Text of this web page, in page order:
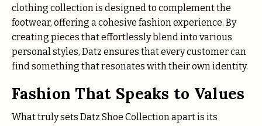
clothing collection is designed to complement the
footwear, offering a cohesive fashion experience. By
creating pieces that effortlessly blend into various
personal styles, Datz ensures that every customer can
find something that resonates with their own identity.
Fashion That Speaks to Values
What truly sets Datz Shoe Collection apart is its